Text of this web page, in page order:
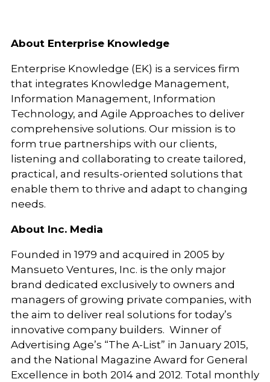
About Enterprise Knowledge
Enterprise Knowledge (EK) is a services firm
that integrates Knowledge Management,
Information Management, Information
Technology, and Agile Approaches to deliver
comprehensive solutions. Our mission is to
form true partnerships with our clients,
listening and collaborating to create tailored,
practical, and results-oriented solutions that
enable them to thrive and adapt to changing
needs.
About Inc. Media
Founded in 1979 and acquired in 2005 by
Mansueto Ventures, Inc. is the only major
brand dedicated exclusively to owners and
managers of growing private companies, with
the aim to deliver real solutions for today’s
innovative company builders. Winner of
Advertising Age’s “The A-List” in January 2015,
and the National Magazine Award for General
Excellence in both 2014 and 2012. Total monthly